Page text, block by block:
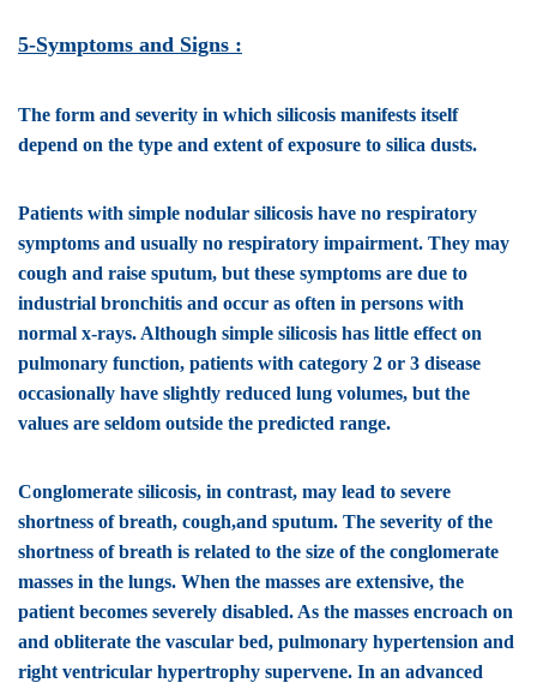
5-Symptoms and Signs :
The form and severity in which silicosis manifests itself
depend on the type and extent of exposure to silica dusts.
Patients with simple nodular silicosis have no respiratory
symptoms and usually no respiratory impairment. They may
cough and raise sputum, but these symptoms are due to
industrial bronchitis and occur as often in persons with
normal x-rays. Although simple silicosis has little effect on
pulmonary function, patients with category 2 or 3 disease
occasionally have slightly reduced lung volumes, but the
values are seldom outside the predicted range.
Conglomerate silicosis, in contrast, may lead to severe
shortness of breath, cough,and sputum. The severity of the
shortness of breath is related to the size of the conglomerate
masses in the lungs. When the masses are extensive, the
patient becomes severely disabled. As the masses encroach on
and obliterate the vascular bed, pulmonary hypertension and
right ventricular hypertrophy supervene. In an advanced